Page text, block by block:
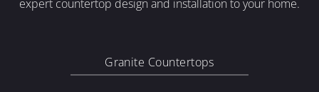
expert countertop design and installation to your home.
Granite Countertops